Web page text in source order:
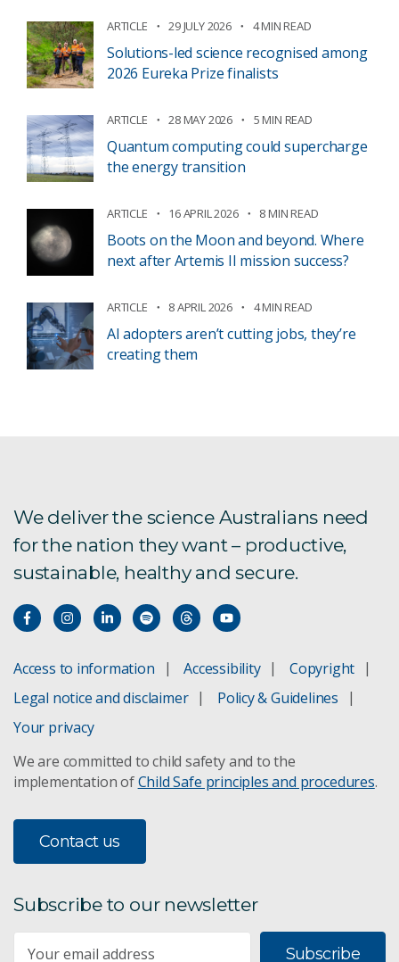
ARTICLE 29 JULY 2026 4 MIN READ
Solutions-led science recognised among
2026 Eureka Prize finalists
ARTICLE 28 MAY 2026 5 MIN READ
Quantum computing could supercharge
the energy transition
ARTICLE 16 APRIL 2026 8 MIN READ
Boots on the Moon and beyond. Where
next after Artemis II mission success?
ARTICLE 8 APRIL 2026 4 MIN READ
AI adopters aren’t cutting jobs, they’re
creating them
We deliver the science Australians need
for the nation they want – productive,
sustainable, healthy and secure.
Access to information Accessibility
Copyright
Legal notice and disclaimer
Policy & Guidelines
Your privacy
We are committed to child safety and to the
implementation ofChild Safe principles and procedures.
Contact us
Subscribe to our newsletter
Subscribe